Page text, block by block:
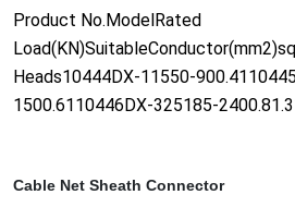
Product No.ModelRated
Heads10444DX-11550-
1500.6110446DX-325185-
Cable Net Sheath Connector